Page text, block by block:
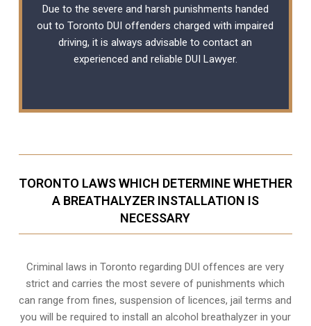
Due to the severe and harsh punishments handed
out to Toronto DUI offenders charged with impaired
driving, it is always advisable to contact an
experienced and reliable DUI Lawyer.
TORONTO LAWS WHICH DETERMINE WHETHER
A BREATHALYZER INSTALLATION IS
NECESSARY
Criminal laws in Toronto regarding DUI offences are very
strict and carries the most severe of punishments which
can range from fines, suspension of licences, jail terms and
you will be required to install an alcohol breathalyzer in your